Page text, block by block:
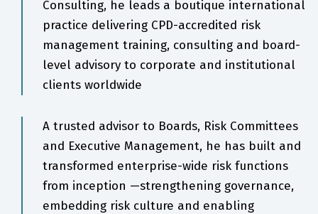
Consulting, he leads a boutique international
practice delivering CPD-accredited risk
management training, consulting and board-
level advisory to corporate and institutional
clients worldwide
A trusted advisor to Boards, Risk Committees
and Executive Management, he has built and
transformed enterprise-wide risk functions
from inception —strengthening governance,
embedding risk culture and enabling